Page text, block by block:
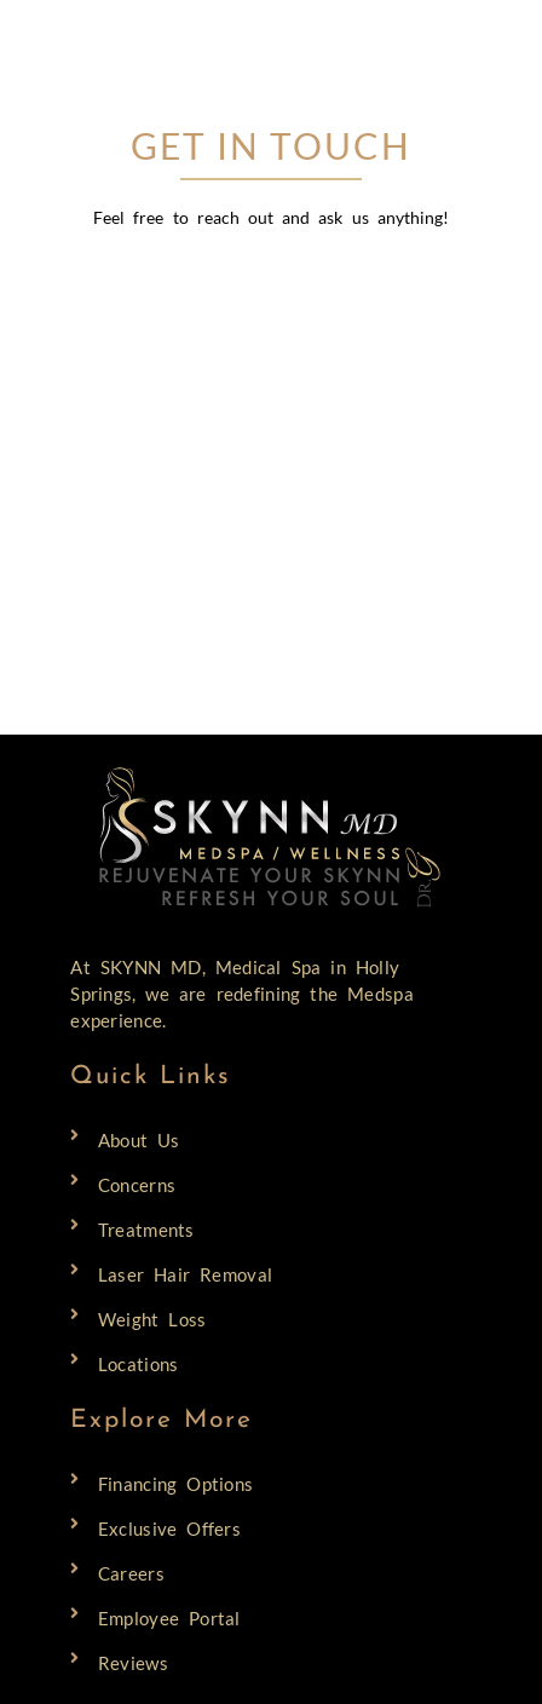
GET IN TOUCH
Feel free to reach out and ask us anything!
At SKYNN MD, Medical Spa in Holly
Springs, we are redefining the Medspa
experience.
Quick Links
About Us
Concerns
Treatments
Laser Hair Removal
Weight Loss
Locations
Explore More
Financing Options
Exclusive Offers
Careers
Employee Portal
Reviews